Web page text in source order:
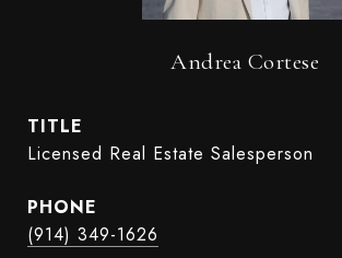
Andrea Cortese
TITLE
Licensed Real Estate Salesperson
PHONE
(914) 349-1626